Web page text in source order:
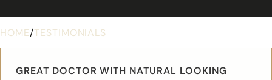
HOME/TESTIMONIALS
GREAT DOCTOR WITH NATURAL LOOKING